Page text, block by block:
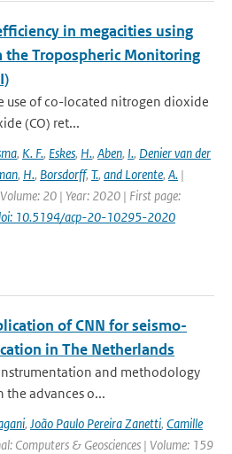
in megacities using
the Tropospheric Monitoring
use of co-located nitrogen dioxide
(CO) ret...
, K. F., Eskes, H., Aben, I., Denier van der
, H., Borsdorff, T., and Lorente, A. |
20 | Year: 2020 | First page:
10.5194/acp-20-10295-2020
of CNN for seismo-
in The Netherlands
and methodology
the advances o...
, João Paulo Pereira Zanetti, Camille
Computers & Geosciences | Volume: 159